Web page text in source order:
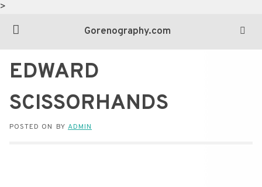
>
Gorenography.com
EDWARD
SCISSORHANDS
POSTED ON BY ADMIN